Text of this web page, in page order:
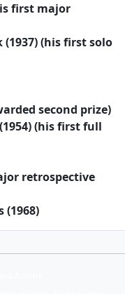
first major
(his first solo
second prize)
(his first full
retrospective